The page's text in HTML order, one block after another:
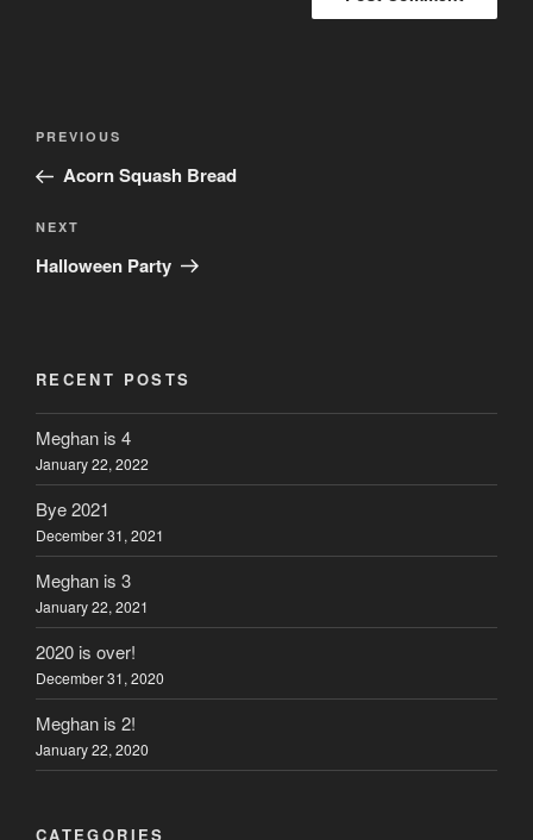
Post
Previous
Post
PREVIOUS
Acorn Squash Bread
Next
Post
NEXT
Halloween Party
RECENT POSTS
Meghan is 4
January 22, 2022
Bye 2021
December 31, 2021
Meghan is 3
January 22, 2021
2020 is over!
December 31, 2020
Meghan is 2!
January 22, 2020
CATEGORIES